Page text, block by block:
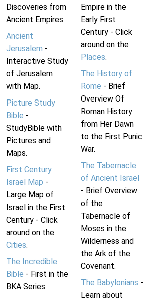
Discoveries from
Ancient Empires.
Ancient
Jerusalem -
Interactive Study
of Jerusalem
with Map.
Picture Study
Bible -
StudyBible with
Pictures and
Maps.
First Century
Israel Map -
Large Map of
Israel in the First
Century - Click
around on the
Cities.
The Incredible
Bible - First in the
BKA Series.
Empire in the
Early First
Century - Click
around on the
Places.
The History of
Rome - Brief
Overview Of
Roman History
from Her Dawn
to the First Punic
War.
The Tabernacle
of Ancient Israel
- Brief Overview
of the
Tabernacle of
Moses in the
Wilderness and
the Ark of the
Covenant.
The Babylonians -
Learn about